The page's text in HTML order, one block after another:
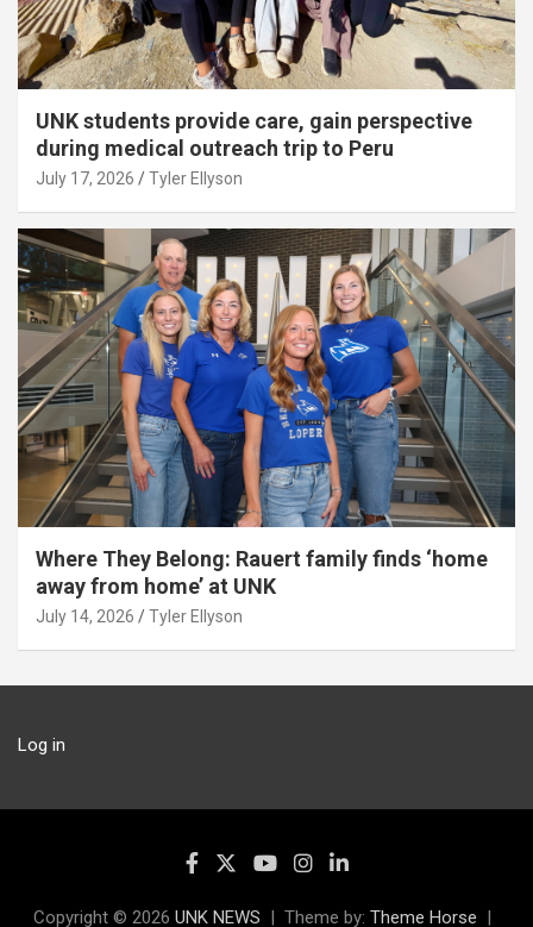
UNK students provide care, gain perspective
during medical outreach trip to Peru
July 17, 2026 Tyler Ellyson
Where They Belong: Rauert family finds ‘home
away from home’ at UNK
July 14, 2026 Tyler Ellyson
Log in
Copyright © 2026 UNK NEWS Theme by: Theme Horse